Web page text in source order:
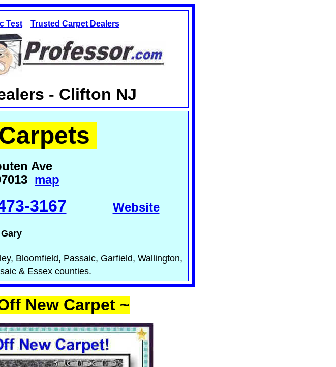
Test Trusted Carpet Dealers
- Clifton NJ
Ave
map
3167 Website
Bloomfield, Passaic, Garfield, Wallington,
& Essex counties.
New Carpet ~